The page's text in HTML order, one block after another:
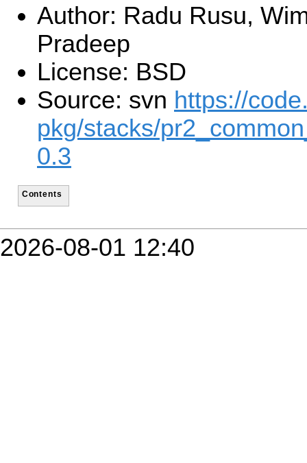
Author: Radu Rusu,
Pradeep
License: BSD
Source: svn https://
pkg/stacks/
0.3
Contents
2026-08-01 12:40